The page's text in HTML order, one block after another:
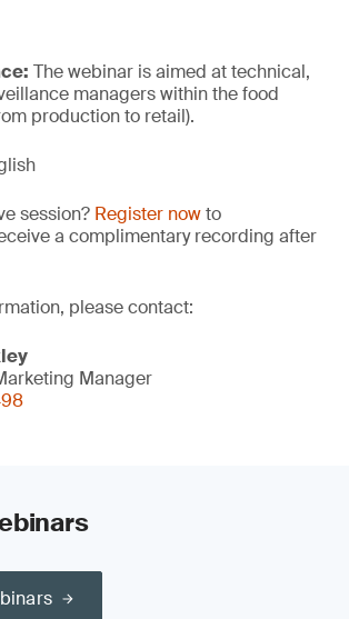
The webinar is aimed at technical,
managers within the food
production to retail).
session? Register nowto
a complimentary recording after
please contact:
Manager